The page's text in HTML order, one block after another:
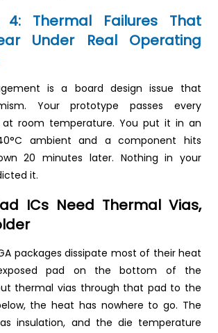
4: Thermal Failures That
Under Real Operating
is a board design issue that
Your prototype passes every
room temperature. You put it in an
ambient and a component hits
20 minutes later. Nothing in your
it.
ICs Need Thermal Vias,
packages dissipate most of their heat
pad on the bottom of the
thermal vias through that pad to the
the heat has nowhere to go. The
insulation, and the die temperature